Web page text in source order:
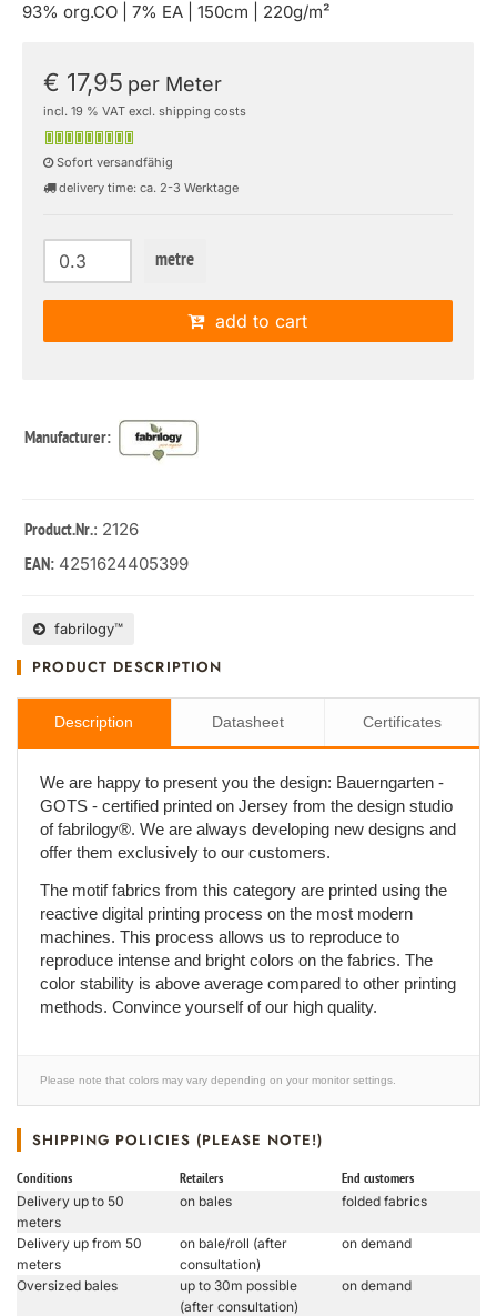
93% org.CO | 7% EA | 150cm | 220g/m²
€ 17,95 per Meter
incl. 19 % VAT excl. shipping costs
Sofort versandfähig
delivery time: ca. 2-3 Werktage
metre
add to cart
Manufacturer:
Product.Nr.: 2126
EAN: 4251624405399
fabrilogy™
PRODUCT DESCRIPTION
Description Datasheet Certificates
We are happy to present you the design: Bauerngarten -
GOTS - certified printed on Jersey from the design studio
of fabrilogy®. We are always developing new designs and
offer them exclusively to our customers.
The motif fabrics from this category are printed using the
reactive digital printing process on the most modern
machines. This process allows us to reproduce to
reproduce intense and bright colors on the fabrics. The
color stability is above average compared to other printing
methods. Convince yourself of our high quality.
Please note that colors may vary depending on your monitor settings.
SHIPPING POLICIES (PLEASE NOTE!)
Conditions Retailers End customers
Delivery up to 50
meters
on bales folded fabrics
Delivery up from 50
meters
on bale/roll (after
consultation)
on demand
Oversized bales
up to 30m possible
(after consultation)
on demand